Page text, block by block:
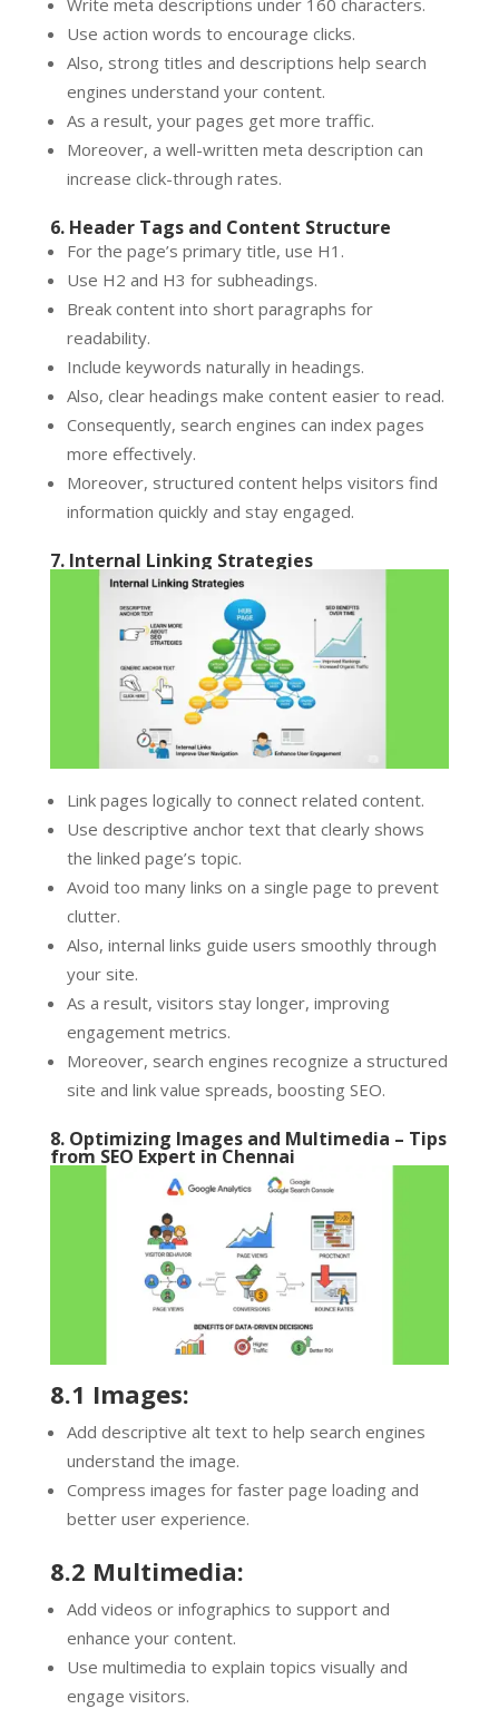
Use action words to encourage clicks.
Also, strong titles and descriptions help search
engines understand your content.
As a result, your pages get more traffic.
Moreover, a well-written meta description can
increase click-through rates.
6. Header Tags and Content Structure
For the page’s primary title, use H1.
Use H2 and H3 for subheadings.
Break content into short paragraphs for
readability.
Include keywords naturally in headings.
Also, clear headings make content easier to read.
Consequently, search engines can index pages
more effectively.
Moreover, structured content helps visitors find
information quickly and stay engaged.
7. Internal Linking Strategies
Link pages logically to connect related content.
Use descriptive anchor text that clearly shows
the linked page’s topic.
Avoid too many links on a single page to prevent
clutter.
Also, internal links guide users smoothly through
your site.
As a result, visitors stay longer, improving
engagement metrics.
Moreover, search engines recognize a structured
site and link value spreads, boosting SEO.
8. Optimizing Images and Multimedia – Tips
from SEO Expert in Chennai
8.1 Images:
Add descriptive alt text to help search engines
understand the image.
Compress images for faster page loading and
better user experience.
8.2 Multimedia:
Add videos or infographics to support and
enhance your content.
Use multimedia to explain topics visually and
engage visitors.